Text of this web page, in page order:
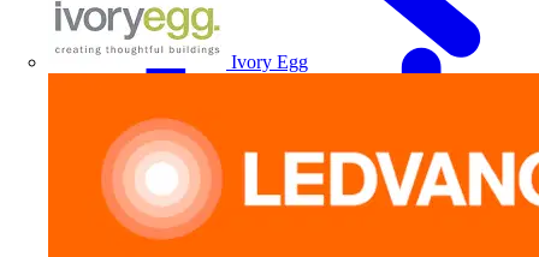
Ivory Egg